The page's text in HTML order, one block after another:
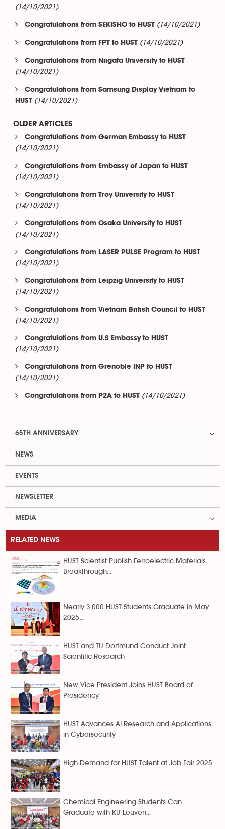
(14/10/2021)
Congratulations from SEKISHO to HUST (14/10/2021)
Congratulations from FPT to HUST (14/10/2021)
Congratulations from Niigata University to HUST
(14/10/2021)
Congratulations from Samsung Display Vietnam to
HUST (14/10/2021)
OLDER ARTICLES
Congratulations from German Embassy to HUST
(14/10/2021)
Congratulations from Embassy of Japan to HUST
(14/10/2021)
Congratulations from Troy University to HUST
(14/10/2021)
Congratulations from Osaka University to HUST
(14/10/2021)
Congratulations from LASER PULSE Program to HUST
(14/10/2021)
Congratulations from Leipzig University to HUST
(14/10/2021)
Congratulations from Vietnam British Council to HUST
(14/10/2021)
Congratulations from U.S Embassy to HUST
(14/10/2021)
Congratulations from Grenoble INP to HUST
(14/10/2021)
Congratulations from P2A to HUST (14/10/2021)
65TH ANNIVERSARY
NEWS
EVENTS
NEWSLETTER
MEDIA
RELATED NEWS
HUST Scientist Publish Ferroelectric Materials
Breakthrough...
Nearly 3,000 HUST Students Graduate in May
2025...
HUST and TU Dortmund Conduct Joint
Scientific Research
New Vice President Joins HUST Board of
Presidency
HUST Advances AI Research and Applications
in Cybersecurity
High Demand for HUST Talent at Job Fair 2025
Chemical Engineering Students Can
Graduate with KU Leuven...